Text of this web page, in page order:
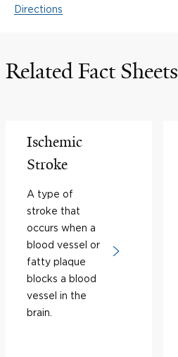
Directions
Related Fact Sheets
Ischemic
Stroke
A type of
stroke that
occurs when a
blood vessel or
fatty plaque
blocks a blood
vessel in the
brain.